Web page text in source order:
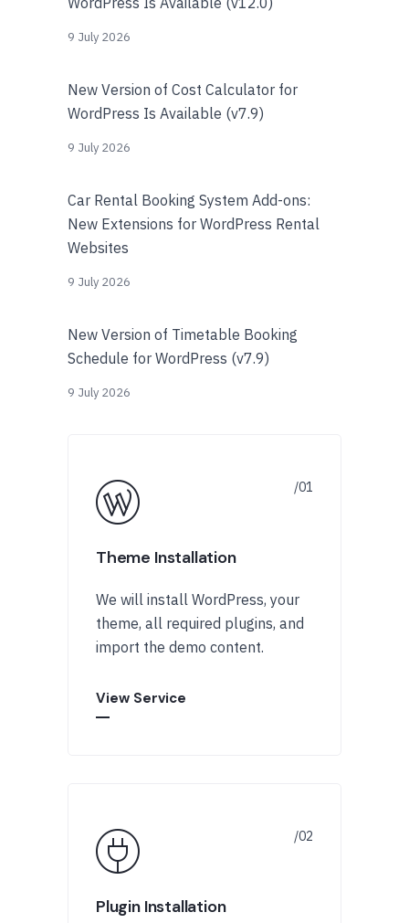
9 July 2026
New Version of Cost Calculator for
WordPress Is Available (v7.9)
9 July 2026
Car Rental Booking System Add-ons:
New Extensions for WordPress Rental
Websites
9 July 2026
New Version of Timetable Booking
Schedule for WordPress (v7.9)
9 July 2026
Theme Installation
We will install WordPress, your
theme, all required plugins, and
import the demo content.
View Service
Plugin Installation